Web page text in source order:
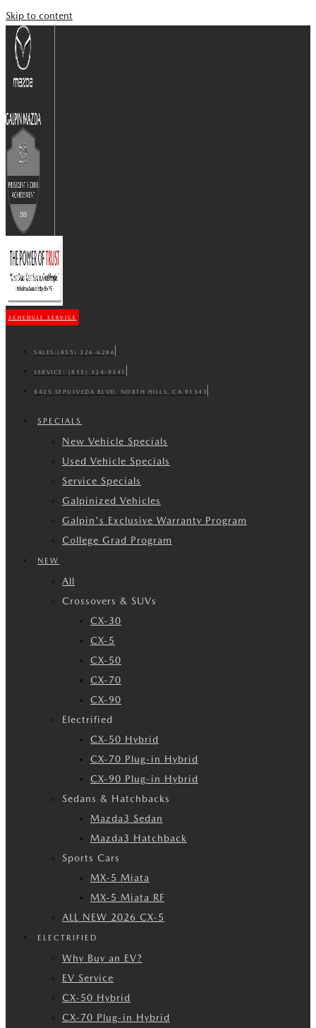
Skip to content
SCHEDULE SERVICE
SALES: (855) 326-6286
SERVICE: (855) 324-9341
8425 SEPULVEDA BLVD. NORTH HILLS, CA 91343
SPECIALS
New Vehicle Specials
Used Vehicle Specials
Service Specials
Galpinized Vehicles
Galpin's Exclusive Warranty Program
College Grad Program
NEW
All
Crossovers & SUVs
CX-30
CX-5
CX-50
CX-70
CX-90
Electrified
CX-50 Hybrid
CX-70 Plug-in Hybrid
CX-90 Plug-in Hybrid
Sedans & Hatchbacks
Mazda3 Sedan
Mazda3 Hatchback
Sports Cars
MX-5 Miata
MX-5 Miata RF
ALL NEW 2026 CX-5
ELECTRIFIED
Why Buy an EV?
EV Service
CX-50 Hybrid
CX-70 Plug-in Hybrid